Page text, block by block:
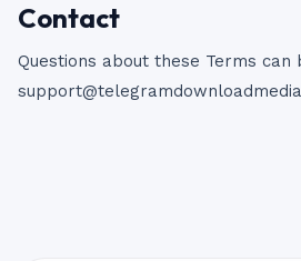
Contact
Questions about these Terms can